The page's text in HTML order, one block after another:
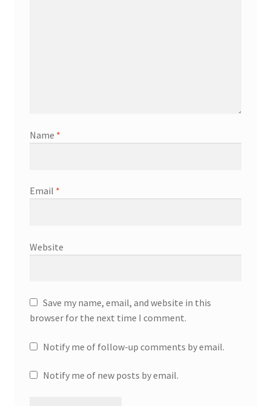
Name *
Email *
Website
Save my name, email, and website in this
browser for the next time I comment.
Notify me of follow-up comments by email.
Notify me of new posts by email.